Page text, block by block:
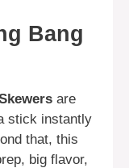
Bang
are
stick instantly
that, this
big flavor,